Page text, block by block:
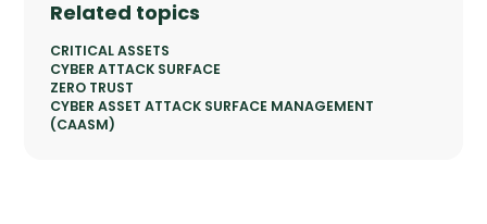
Books & Reports
Events
Related topics
CRITICAL ASSETS
CYBER ATTACK SURFACE
ZERO TRUST
CYBER ASSET ATTACK SURFACE MANAGEMENT
(CAASM)